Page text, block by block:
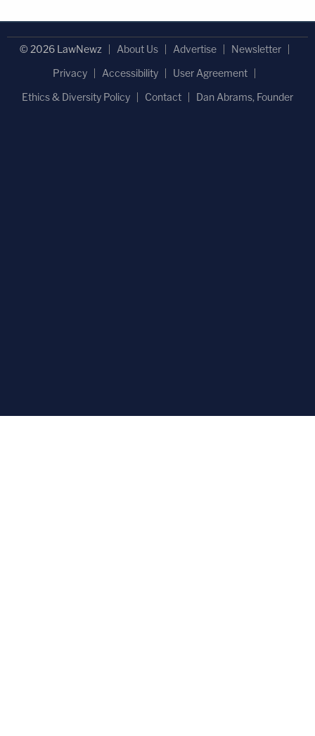
© 2026 LawNewz About Us Advertise
Newsletter
Privacy
Accessibility
User Agreement
Ethics & Diversity Policy
Contact Dan Abrams, Founder